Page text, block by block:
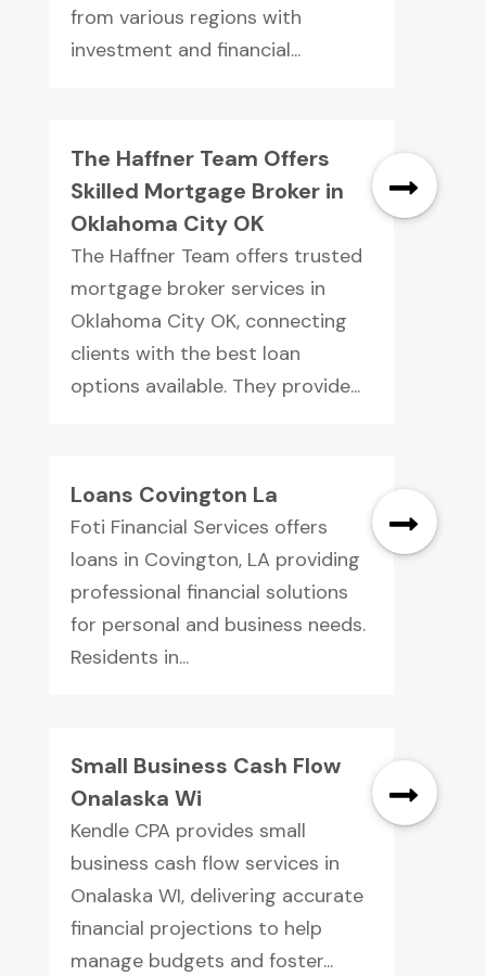
from various regions with
investment and financial...
The Haffner Team Offers
Skilled Mortgage Broker in
Oklahoma City OK
The Haffner Team offers trusted
mortgage broker services in
Oklahoma City OK, connecting
clients with the best loan
options available. They provide...
Loans Covington La
Foti Financial Services offers
loans in Covington, LA providing
professional financial solutions
for personal and business needs.
Residents in...
Small Business Cash Flow
Onalaska Wi
Kendle CPA provides small
business cash flow services in
Onalaska WI, delivering accurate
financial projections to help
manage budgets and foster...